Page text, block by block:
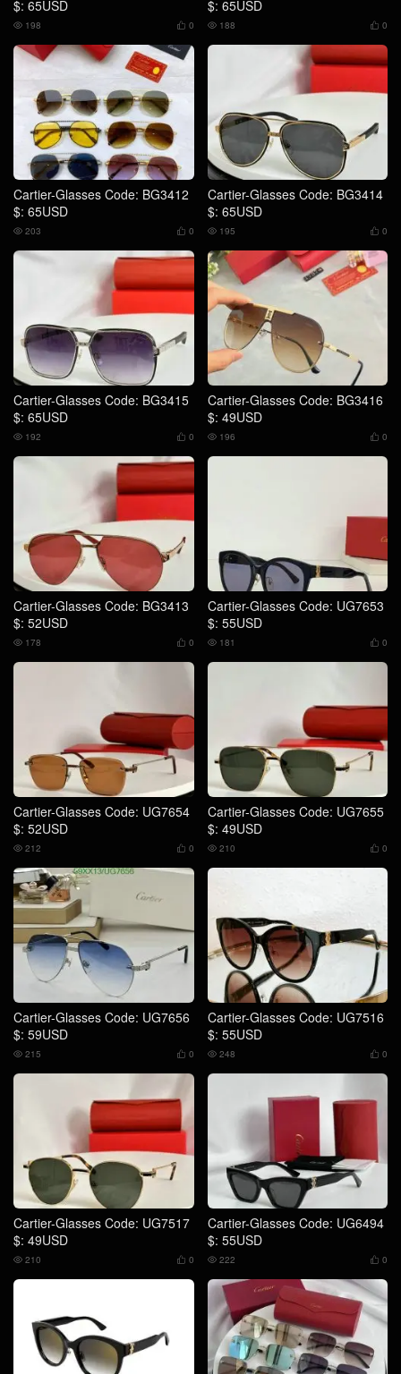
$: 65USD
 0
 198
$: 65USD
 0
 188
Cartier-Glasses Code: BG3412
$: 65USD
 0
 203
Cartier-Glasses Code: BG3414
$: 65USD
 0
 195
Cartier-Glasses Code: BG3415
$: 65USD
 0
 192
Cartier-Glasses Code: BG3416
$: 49USD
 0
 196
Cartier-Glasses Code: BG3413
$: 52USD
 0
 178
Cartier-Glasses Code: UG7653
$: 55USD
 0
 181
Cartier-Glasses Code: UG7654
$: 52USD
 0
 212
Cartier-Glasses Code: UG7655
$: 49USD
 0
 210
Cartier-Glasses Code: UG7656
$: 59USD
 0
 215
Cartier-Glasses Code: UG7516
$: 55USD
 0
 248
Cartier-Glasses Code: UG7517
$: 49USD
 0
 210
Cartier-Glasses Code: UG6494
$: 55USD
 0
 222